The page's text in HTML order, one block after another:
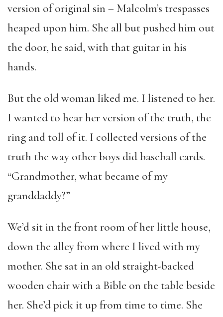
version of original sin – Malcolm’s trespasses
heaped upon him. She all but pushed him out
the door, he said, with that guitar in his
hands.
But the old woman liked me. I listened to her.
I wanted to hear her version of the truth, the
ring and toll of it. I collected versions of the
truth the way other boys did baseball cards.
“Grandmother, what became of my
granddaddy?”
We’d sit in the front room of her little house,
down the alley from where I lived with my
mother. She sat in an old straight-backed
wooden chair with a Bible on the table beside
her. She’d pick it up from time to time. She